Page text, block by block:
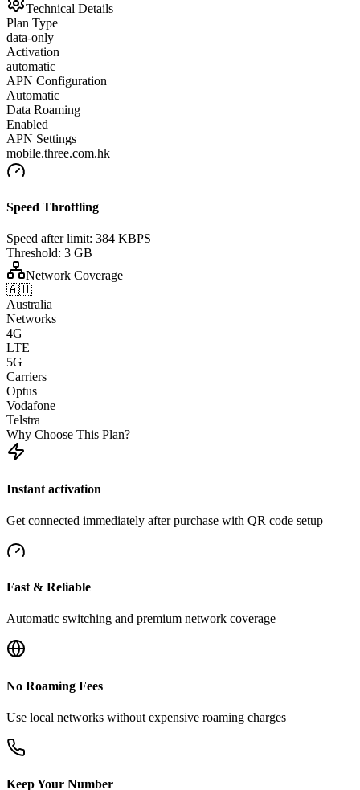
Technical Details
Plan Type
data-only
Activation
automatic
APN Configuration
Automatic
Data Roaming
Enabled
APN Settings
mobile.three.com.hk
Speed Throttling
Speed after limit: 384 KBPS
Threshold: 3 GB
Network Coverage
🇦🇺
Australia
Networks
4G
LTE
5G
Carriers
Optus
Vodafone
Telstra
Why Choose This Plan?
Instant activation
Get connected immediately after purchase with QR code setup
Fast & Reliable
Automatic switching and premium network coverage
No Roaming Fees
Use local networks without expensive roaming charges
Keep Your Number